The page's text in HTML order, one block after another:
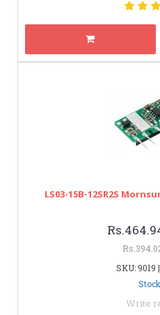
LS03-15B-12SR2S
SKU: 9019
Write